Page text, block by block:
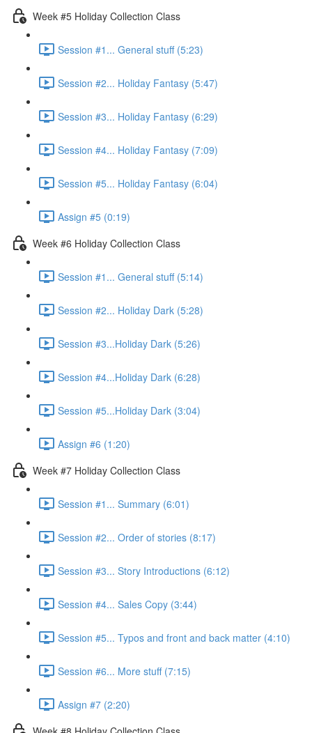
Week #5 Holiday Collection Class
Session #1... General stuff (5:23)
Session #2... Holiday Fantasy (5:47)
Session #3... Holiday Fantasy (6:29)
Session #4... Holiday Fantasy (7:09)
Session #5... Holiday Fantasy (6:04)
Assign #5 (0:19)
Week #6 Holiday Collection Class
Session #1... General stuff (5:14)
Session #2... Holiday Dark (5:28)
Session #3...Holiday Dark (5:26)
Session #4...Holiday Dark (6:28)
Session #5...Holiday Dark (3:04)
Assign #6 (1:20)
Week #7 Holiday Collection Class
Session #1... Summary (6:01)
Session #2... Order of stories (8:17)
Session #3... Story Introductions (6:12)
Session #4... Sales Copy (3:44)
Session #5... Typos and front and back matter (4:10)
Session #6... More stuff (7:15)
Assign #7 (2:20)